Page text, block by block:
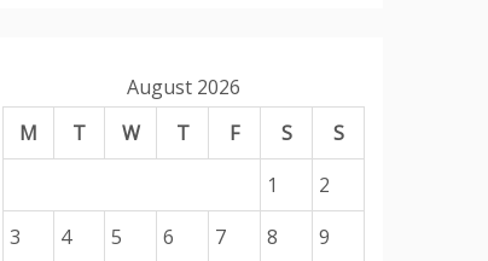
August 2026
M
T W T F S
S
1
2
3
4 5 6 7 8
9